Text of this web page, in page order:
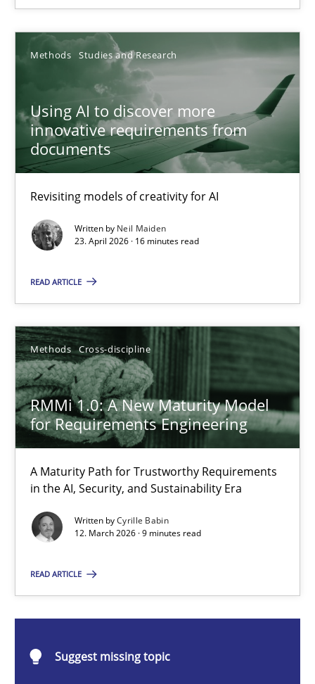
Methods Studies and Research
Using AI to discover more
innovative requirements from
documents
Revisiting models of creativity for AI
Written by Neil Maiden
23. April 2026 · 16 minutes read
READ ARTICLE
Methods Cross-discipline
RMMi 1.0: A New Maturity Model
for Requirements Engineering
A Maturity Path for Trustworthy Requirements
in the AI, Security, and Sustainability Era
Written byCyrille Babin
12. March 2026 · 9 minutes read
READ ARTICLE
Suggest missing topic
Praveen Chinnappa
9 minutes
Using AI to discover more innovative requirements
Revisiting models of creativity for AI
23.04.2026
16 minutes
RMMi 1.0: A New Maturity Model for Requirements
12.03.2026